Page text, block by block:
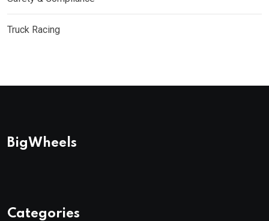
Truck Racing
BigWheels
Categories